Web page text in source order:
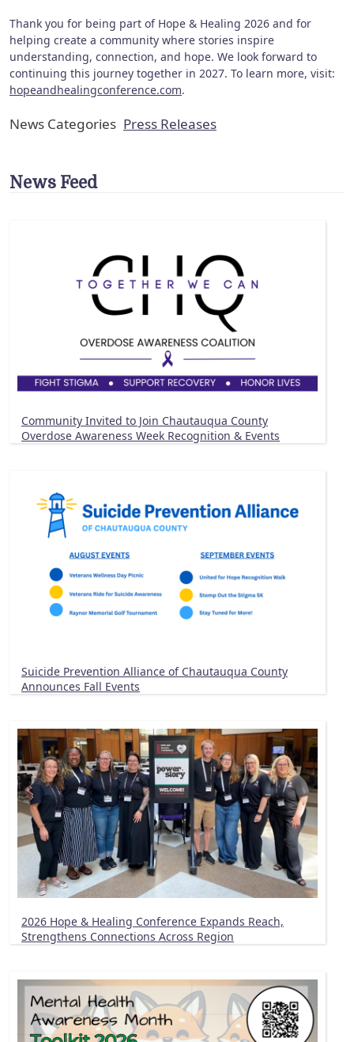
Thank you for being part of Hope & Healing 2026 and for
helping create a community where stories inspire
understanding, connection, and hope. We look forward to
continuing this journey together in 2027. To learn more, visit:
hopeandhealingconference.com.
News Categories Press Releases
News Feed
Community Invited to Join Chautauqua County
Overdose Awareness Week Recognition & Events
Suicide Prevention Alliance of Chautauqua County
Announces Fall Events
2026 Hope & Healing Conference Expands Reach,
Strengthens Connections Across Region